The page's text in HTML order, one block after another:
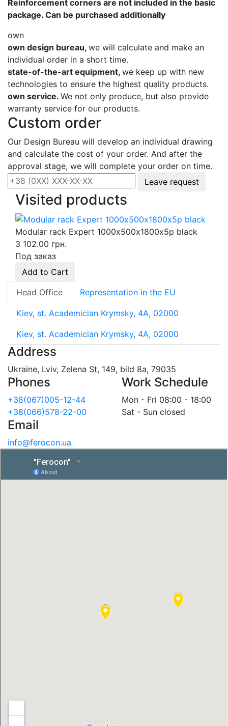
Reinforcement corners are not included in the basic
package. Can be purchased additionally
own
own design bureau, we will calculate and make an
individual order in a short time.
state-of-the-art equipment, we keep up with new
technologies to ensure the highest quality products.
own service. We not only produce, but also provide
warranty service for our products.
Custom order
Our Design Bureau will develop an individual drawing
and calculate the cost of your order. And after the
approval stage, we will complete your order on time.
Leave request
Visited products
Modular rack Expert 1000х500х1800х5p black
3 102.00 грн.
Под заказ
Add to Cart
Head Office
Representation in the EU
Kiev, st. Academician Krymsky, 4A, 02000
Kiev, st. Academician Krymsky, 4A, 02000
Address
Ukraine, Lviv, Zelena St, 149, bild 8a, 79035
Phones
+38(067)005-12-44
+38(066)578-22-00
Work Schedule
Mon - Fri 08:00 - 18:00
Sat - Sun closed
Email
info@ferocon.ua